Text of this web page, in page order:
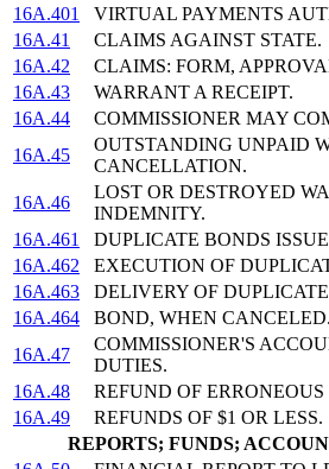
16A.401
VIRTUAL PAYMENTS
16A.41
CLAIMS AGAINST STATE.
16A.42
CLAIMS: FORM,
16A.43
WARRANT A RECEIPT.
16A.44
COMMISSIONER MAY
16A.45
OUTSTANDING UNPAID
CANCELLATION.
16A.46
LOST OR DESTROYED
INDEMNITY.
16A.461
DUPLICATE BONDS
16A.462
EXECUTION OF
16A.463
DELIVERY OF
16A.464
BOND, WHEN CANCELED.
16A.47
COMMISSIONER'S
DUTIES.
16A.48
REFUND OF ERRONEOUS
16A.49
REFUNDS OF $1 OR LESS.
REPORTS; FUNDS;